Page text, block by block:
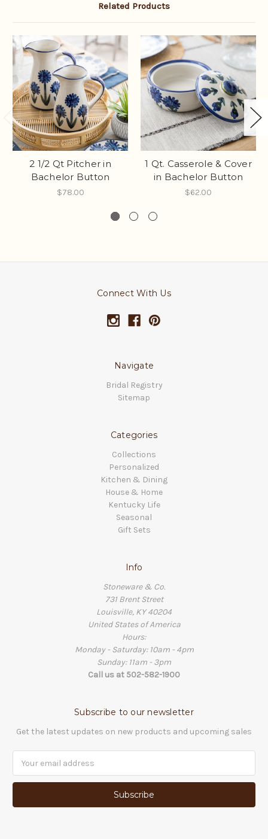
Related Products
2 1/2 Qt Pitcher in
Bachelor Button
$78.00
1 Qt. Casserole & Cover
in Bachelor Button
$62.00
Connect With Us
Navigate
Bridal Registry
Sitemap
Categories
Collections
Personalized
Kitchen & Dining
House & Home
Kentucky Life
Seasonal
Gift Sets
Info
Stoneware & Co.
731 Brent Street
Louisville, KY 40204
United States of America
Hours:
Monday - Saturday: 10am - 4pm
Sunday: 11am - 3pm
Call us at 502-582-1900
Subscribe to our newsletter
Get the latest updates on new products and upcoming sales
Address